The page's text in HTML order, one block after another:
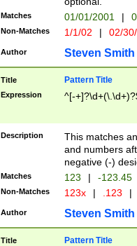
Matches 01/01/2001 |
Non-Matches 1/1/02 | 02/
Author Steven Smith
Title Pattern Title
Expression ^[-
Description
This matches
and numbers
negative (-)
Matches 123 | -123.45
Non-Matches 123x | .123 |
Author Steven Smith
Title Pattern Title